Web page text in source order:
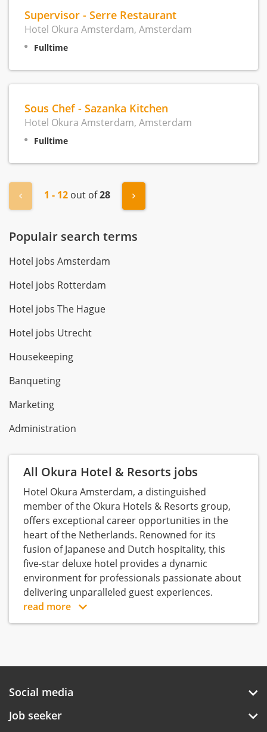
Supervisor - Serre Restaurant
Hotel Okura Amsterdam, Amsterdam
Fulltime
Sous Chef - Sazanka Kitchen
Hotel Okura Amsterdam, Amsterdam
Fulltime
« Previous
1 - 12 out of28 Next »
Populair search terms
Hotel jobs Amsterdam
Hotel jobs Rotterdam
Hotel jobs The Hague
Hotel jobs Utrecht
Housekeeping
Banqueting
Marketing
Administration
All Okura Hotel & Resorts jobs
Hotel Okura Amsterdam, a distinguished
member of the Okura Hotels & Resorts group,
offers exceptional career opportunities in the
heart of the Netherlands. Renowned for its
fusion of Japanese and Dutch hospitality, this
five-star deluxe hotel provides a dynamic
environment for professionals passionate about
delivering unparalleled guest experiences.
read more
Social media
Job seeker